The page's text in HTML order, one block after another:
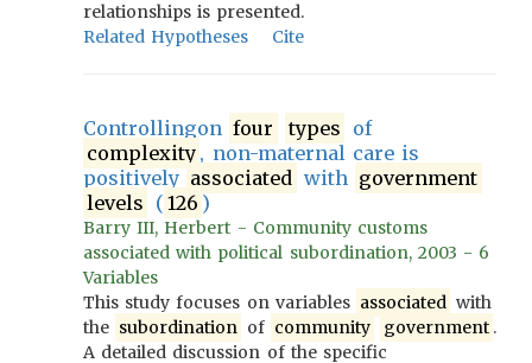
relationships is presented.
Related Hypotheses
Cite
Controllingon four types of
complexity , non-maternal care is
positively associated with government
levels ( 126 )
Barry III, Herbert - Community customs
associated with political subordination, 2003 - 6
Variables
This study focuses on variables associated with
the subordination of community government .
A detailed discussion of the specific